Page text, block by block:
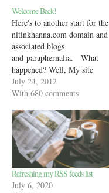
Welcome Back!
Here's to another start for the
nitinkhanna.com domain and
associated blogs
and paraphernalia. What
happened? Well, My site
hoster - heliohost.net killed
my account because I did not
did not receive any warning
emails or support after my
account was killed. So, my…
July 24, 2012
With 680 comments
Refreshing my RSS feeds list
July 6, 2020